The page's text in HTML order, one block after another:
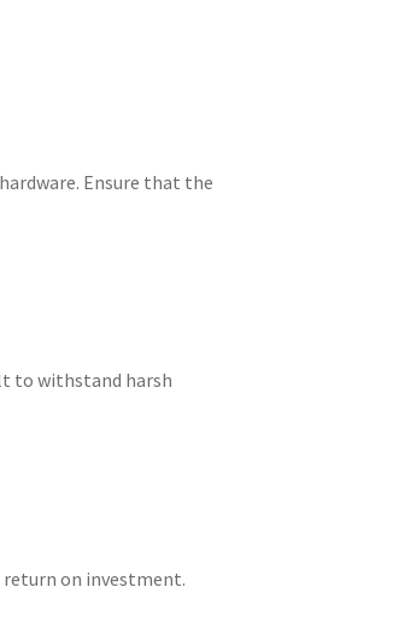
Ensure that the
to withstand harsh
on investment.